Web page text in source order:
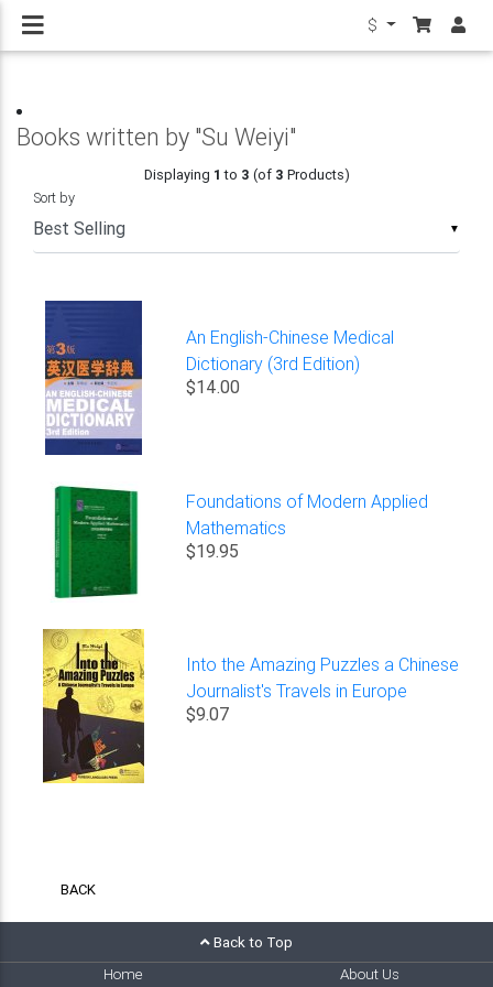
$
Books written by "Su Weiyi"
Displaying 1 to 3 (of 3 Products)
▼
Sort by
An English-Chinese Medical
Dictionary (3rd Edition)
$14.00
Foundations of Modern Applied
Mathematics
$19.95
Into the Amazing Puzzles a Chinese
Journalist's Travels in Europe
$9.07
BACK
Back to Top
Home
About Us